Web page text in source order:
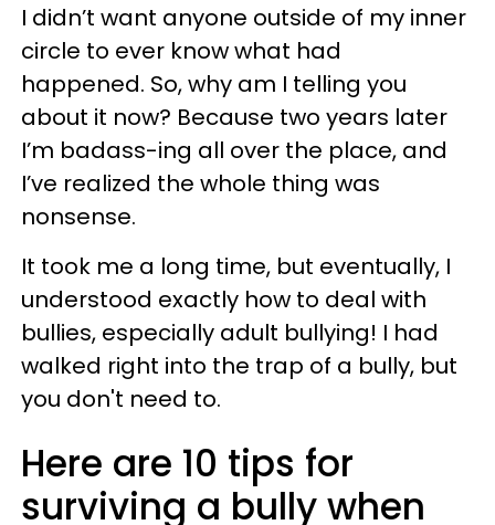
I didn’t want anyone outside of my inner
circle to ever know what had
happened. So, why am I telling you
about it now? Because two years later
I’m badass-ing all over the place, and
I’ve realized the whole thing was
nonsense.
It took me a long time, but eventually, I
understood exactly how to deal with
bullies, especially adult bullying! I had
walked right into the trap of a bully, but
you don't need to.
Here are 10 tips for
surviving a bully when